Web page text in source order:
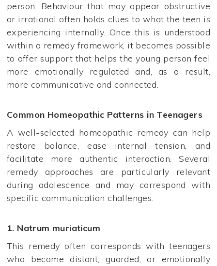
person. Behaviour that may appear obstructive
or irrational often holds clues to what the teen is
experiencing internally. Once this is understood
within a remedy framework, it becomes possible
to offer support that helps the young person feel
more emotionally regulated and, as a result,
more communicative and connected.
Common Homeopathic Patterns in Teenagers
A well-selected homeopathic remedy can help
restore balance, ease internal tension, and
facilitate more authentic interaction. Several
remedy approaches are particularly relevant
during adolescence and may correspond with
specific communication challenges.
1. Natrum muriaticum
This remedy often corresponds with teenagers
who become distant, guarded, or emotionally